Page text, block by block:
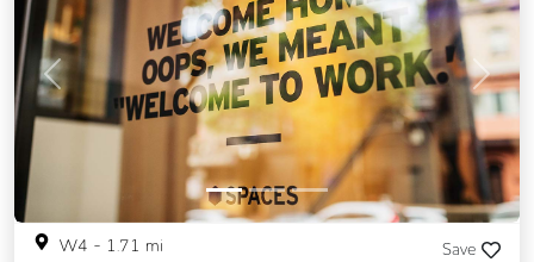
Video Conferencing Business Lounge
Previous Next
W4 - 1.71 mi Save